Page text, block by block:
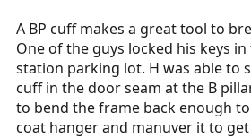
A BP cuff makes a great tool to
One of the guys locked his keys
station parking lot. H was able to
cuff in the door seam at the B
to bend the frame back enough
coat hanger and manuver it to